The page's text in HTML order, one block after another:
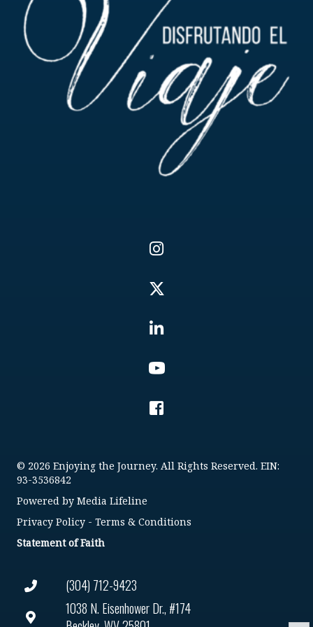
(304) 712-9423
1038 N. Eisenhower Dr., #174
© 2026 Enjoying the Journey. All Rights Reserved. EIN:
93-3536842
Powered by Media Lifeline
Privacy Policy - Terms & Conditions
Statement of Faith